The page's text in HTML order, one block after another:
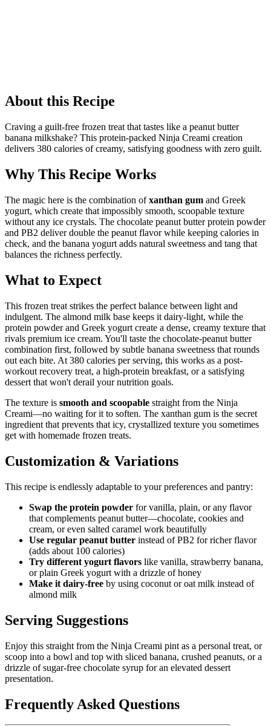
About this Recipe
Craving a guilt-free frozen treat that tastes like a peanut butter
banana milkshake? This protein-packed Ninja Creami creation
delivers 380 calories of creamy, satisfying goodness with zero guilt.
Why This Recipe Works
The magic here is the combination ofxanthan gum and Greek
yogurt, which create that impossibly smooth, scoopable texture
without any ice crystals. The chocolate peanut butter protein powder
and PB2 deliver double the peanut flavor while keeping calories in
check, and the banana yogurt adds natural sweetness and tang that
balances the richness perfectly.
What to Expect
This frozen treat strikes the perfect balance between light and
indulgent. The almond milk base keeps it dairy-light, while the
protein powder and Greek yogurt create a dense, creamy texture that
rivals premium ice cream. You'll taste the chocolate-peanut butter
combination first, followed by subtle banana sweetness that rounds
out each bite. At 380 calories per serving, this works as a post-
workout recovery treat, a high-protein breakfast, or a satisfying
dessert that won't derail your nutrition goals.
The texture is smooth and scoopable straight from the Ninja
Creami—no waiting for it to soften. The xanthan gum is the secret
ingredient that prevents that icy, crystallized texture you sometimes
get with homemade frozen treats.
Customization & Variations
This recipe is endlessly adaptable to your preferences and pantry:
Swap the protein powder for vanilla, plain, or any flavor
that complements peanut butter—chocolate, cookies and
cream, or even salted caramel work beautifully
Use regular peanut butter instead of PB2 for richer flavor
(adds about 100 calories)
Try different yogurt flavors like vanilla, strawberry banana,
or plain Greek yogurt with a drizzle of honey
Make it dairy-free by using coconut or oat milk instead of
almond milk
Serving Suggestions
Enjoy this straight from the Ninja Creami pint as a personal treat, or
scoop into a bowl and top with sliced banana, crushed peanuts, or a
drizzle of sugar-free chocolate syrup for an elevated dessert
presentation.
Frequently Asked Questions